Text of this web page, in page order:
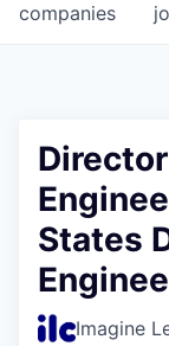
companies
States
Imagine